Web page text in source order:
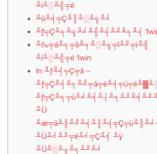
╨í╨░╨╣╤é
╨ù╨╡╤Ç╨║╨░╨╗╨╛
╨ƒ╤Ç╨╕╨╗╨╛╨╢╨╡╨╜╨╕╨╡
╨₧╤ä╨╕╤å╨╕╨░╨╗╤î╨╜╤ï╨╣
╨í╨░╨╣╤é 1win
In ╨ƒ╨╡╤Ç╤â –
╨Ü
╨Ü╨╛╨╜╤é╨╛╤Ç╨╡ ╨ÿ
╨Ü╨░╨╖╨╕╨╜╨╛